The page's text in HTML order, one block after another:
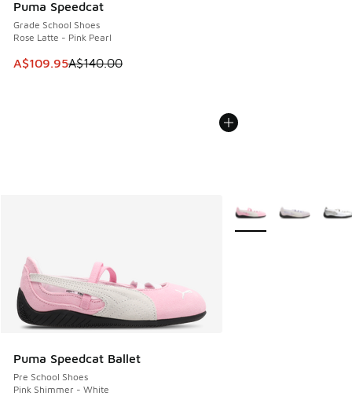
Puma Speedcat
Grade School Shoes
Rose Latte - Pink Pearl
This item is on sale. Price dropped from A$140.00 to
A$109.95A$140.00
Puma Speedcat Ballet
Pre School Shoes
Pink Shimmer - White
More Colors Available